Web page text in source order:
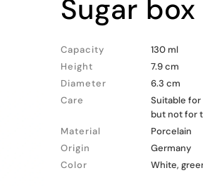
sugar box
Capacity
130 ml
Height
7.9 cm
Diameter
6.3 cm
Care
Suitable
but not for
Material
Porcelain
Origin
Germany
Color
White,